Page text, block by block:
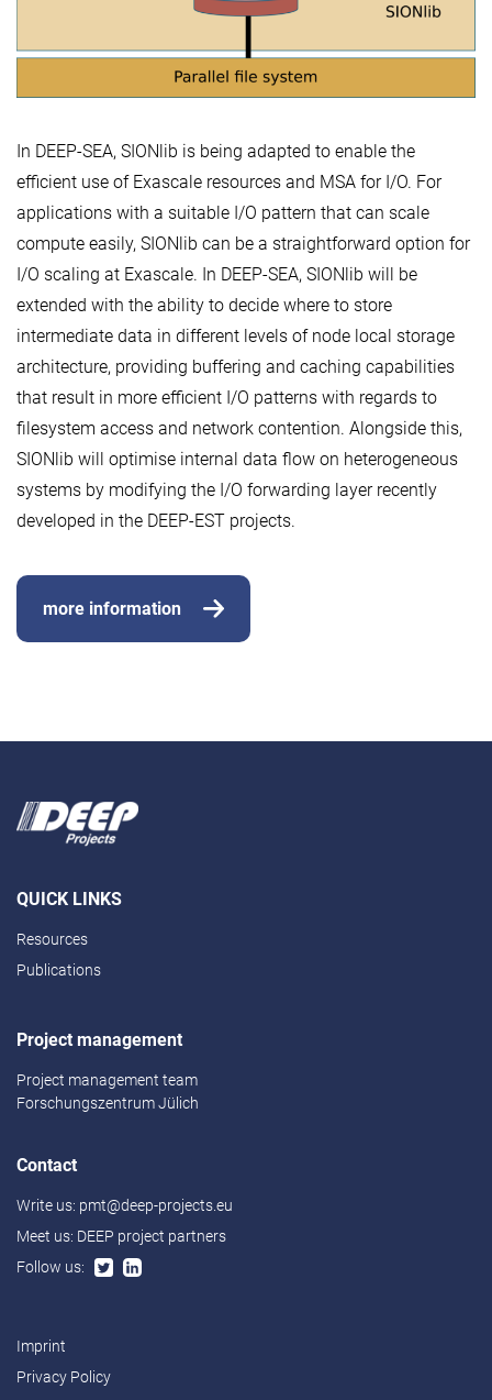
In DEEP-SEA, SIONlib is being adapted to enable the
efficient use of Exascale resources and MSA for I/O. For
applications with a suitable I/O pattern that can scale
compute easily, SIONlib can be a straightforward option for
I/O scaling at Exascale. In DEEP-SEA, SIONlib will be
extended with the ability to decide where to store
intermediate data in different levels of node local storage
architecture, providing buffering and caching capabilities
that result in more efficient I/O patterns with regards to
filesystem access and network contention. Alongside this,
SIONlib will optimise internal data flow on heterogeneous
systems by modifying the I/O forwarding layer recently
developed in the DEEP-EST projects.
more information
QUICK LINKS
Resources
Publications
Project management
Project management team
Forschungszentrum Jülich
Contact
Write us: pmt@deep-projects.eu
Meet us: DEEP project partners
Follow us:
Imprint
Privacy Policy